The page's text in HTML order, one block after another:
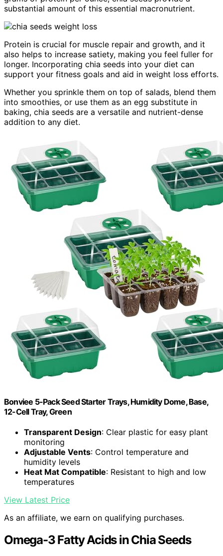
substantial amount of this essential macronutrient.
Protein is crucial for muscle repair and growth, and it
also helps to increase satiety, making you feel fuller for
longer. Incorporating chia seeds into your diet can
support your fitness goals and aid in weight loss efforts.
Whether you sprinkle them on top of salads, blend them
into smoothies, or use them as an egg substitute in
baking, chia seeds are a versatile and nutrient-dense
addition to any diet.
Bonviee 5-Pack Seed Starter Trays, Humidity Dome, Base,
12-Cell Tray, Green
Transparent Design: Clear plastic for easy plant
monitoring
Adjustable Vents: Control temperature and
humidity levels
Heat Mat Compatible: Resistant to high and low
temperatures
View Latest Price
As an affiliate, we earn on qualifying purchases.
Omega-3 Fatty Acids in Chia Seeds